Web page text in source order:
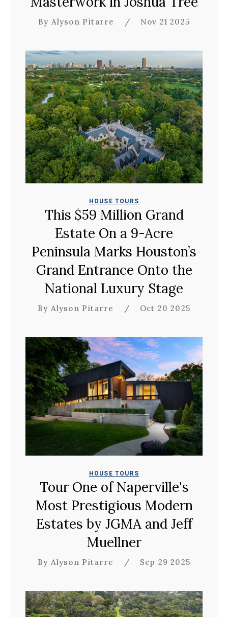
By Alyson Pitarre / Nov 21 2025
HOUSE TOURS
This $59 Million Grand
Estate On a 9-Acre
Peninsula Marks Houston’s
Grand Entrance Onto the
National Luxury Stage
By Alyson Pitarre / Oct 20 2025
HOUSE TOURS
Tour One of Naperville's
Most Prestigious Modern
Estates by JGMA and Jeff
Muellner
By Alyson Pitarre / Sep 29 2025